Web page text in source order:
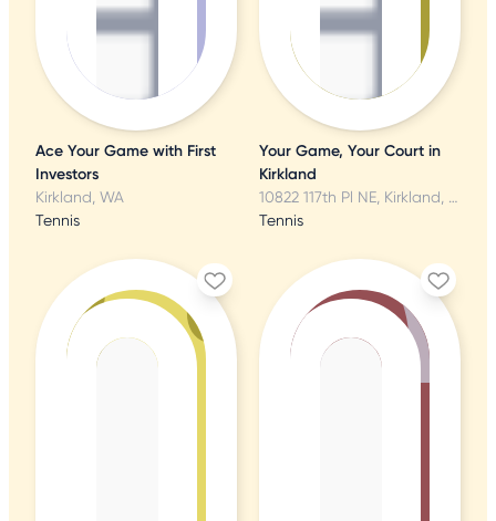
Ace Your Game with First
Investors
Kirkland, WA
Tennis
Your Game, Your Court in
Kirkland
10822 117th Pl NE, Kirkland, WA
Tennis